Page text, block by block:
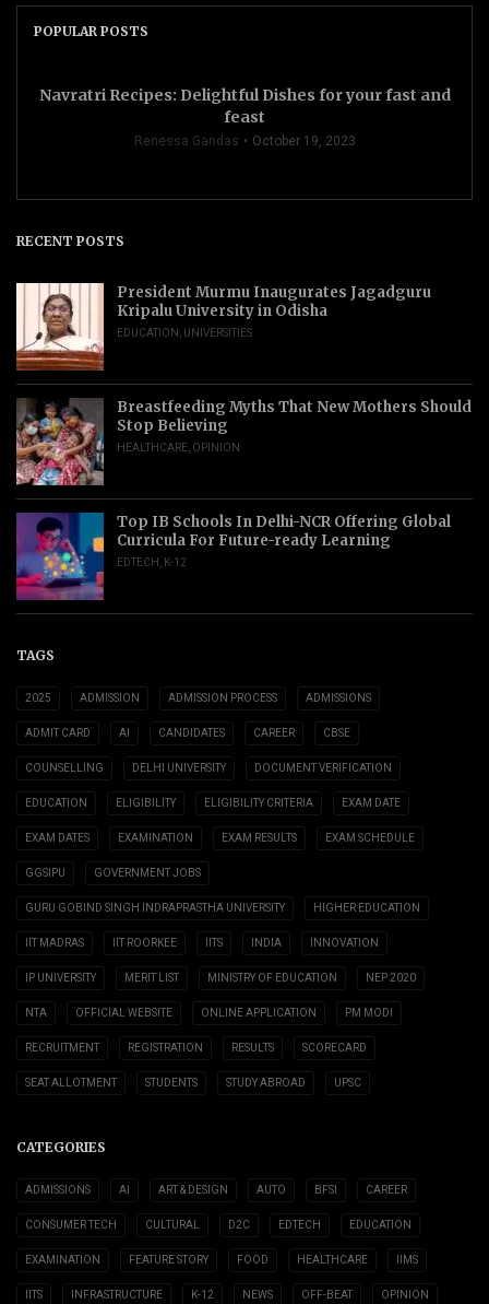
POPULAR POSTS
Navratri Recipes: Delightful Dishes for your fast and
feast
Renessa Gandas October 19, 2023
RECENT POSTS
President Murmu Inaugurates Jagadguru
Kripalu University in Odisha
EDUCATION UNIVERSITIES
Breastfeeding Myths That New Mothers Should
Stop Believing
HEALTHCARE OPINION
Top IB Schools In Delhi-NCR Offering Global
Curricula For Future-ready Learning
EDTECH K-12
TAGS
2025 ADMISSION ADMISSION PROCESS ADMISSIONS
ADMIT CARD AI CANDIDATES CAREER CBSE
COUNSELLING DELHI UNIVERSITY DOCUMENT VERIFICATION
EDUCATION ELIGIBILITY ELIGIBILITY CRITERIA EXAM DATE
EXAM DATES EXAMINATION EXAM RESULTS EXAM SCHEDULE
GGSIPU GOVERNMENT JOBS
GURU GOBIND SINGH INDRAPRASTHA UNIVERSITY HIGHER EDUCATION
IIT MADRAS IIT ROORKEE IITS INDIA INNOVATION
IP UNIVERSITY MERIT LIST MINISTRY OF EDUCATION NEP 2020
NTA OFFICIAL WEBSITE ONLINE APPLICATION PM MODI
RECRUITMENT REGISTRATION RESULTS SCORECARD
SEAT ALLOTMENT STUDENTS STUDY ABROAD UPSC
CATEGORIES
ADMISSIONS AI ART & DESIGN AUTO BFSI CAREER
CONSUMER TECH CULTURAL D2C EDTECH EDUCATION
EXAMINATION FEATURE STORY FOOD HEALTHCARE IIMS
IITS INFRASTRUCTURE K-12 NEWS OFF-BEAT OPINION